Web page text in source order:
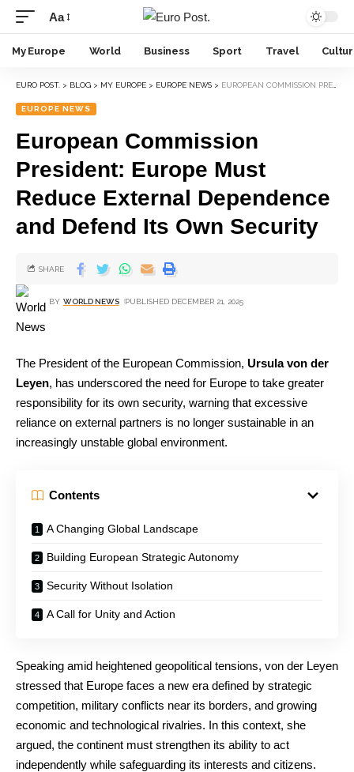
Aa
My Europe World Business Sport Travel
EURO POST. > BLOG > MY EUROPE > EUROPE NEWS > EUROPEAN COMMISSION PRESIDENT: EUROPE MUST REDUCE EXTERNAL DEPENDENCE AND DEFEND ITS OWN SECURITY
EUROPE NEWS
European Commission
President: Europe Must
Reduce External Dependence
and Defend Its Own Security
BY WORLD NEWS PUBLISHED DECEMBER 21, 2025
SHARE
The President of the European Commission, Ursula von der
Leyen, has underscored the need for Europe to take greater
responsibility for its own security, warning that excessive
reliance on external partners is no longer sustainable in an
increasingly unstable global environment.
Contents
A Changing Global Landscape
Building European Strategic Autonomy
Security Without Isolation
A Call for Unity and Action
Speaking amid heightened geopolitical tensions, von der Leyen
stressed that Europe faces a new era defined by strategic
competition, military conflicts near its borders, and growing
economic and technological rivalries. In this context, she
argued, the continent must strengthen its ability to act
independently while safeguarding its interests and citizens.